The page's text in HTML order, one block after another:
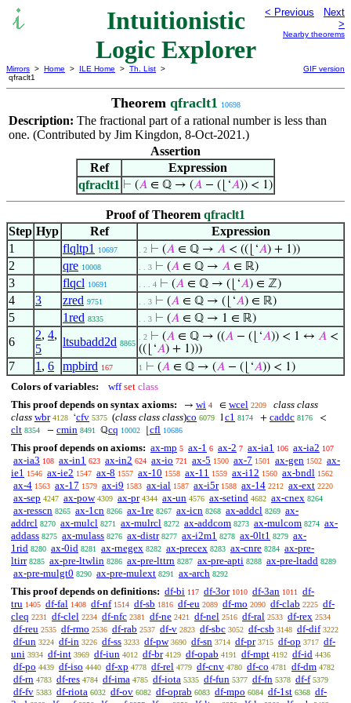
Intuitionistic
Logic Explorer
< Previous
Next
>
Nearby theorems
Mirrors > Home > ILE Home > Th. List >
qfraclt1
GIF version
Theorem qfraclt1 10698
Description: The fractional part of a rational number is less than
one. (Contributed by Jim Kingdon, 8-Oct-2021.)
Assertion
Ref
Expression
qfraclt1 ⊢ (𝐴 ∈ ℚ → (𝐴 − (⌊‘𝐴)) < 1)
Proof of Theorem qfraclt1
Step Hyp Ref
Expression
1
flqltp1 10697 . 2 ⊢ (𝐴 ∈ ℚ → 𝐴 < ((⌊‘𝐴) + 1))
2 qre 10008 . . 3 ⊢ (𝐴 ∈ ℚ → 𝐴 ∈ ℝ)
3 flqcl 10691 . . . 4 ⊢ (𝐴 ∈ ℚ → (⌊‘𝐴) ∈ ℤ)
4 3 zred 9751 . . 3 ⊢ (𝐴 ∈ ℚ → (⌊‘𝐴) ∈ ℝ)
5 1red 8335 . . 3 ⊢ (𝐴 ∈ ℚ → 1 ∈ ℝ)
6
2, 4,
5
ltsubadd2d 8865
. 2 ⊢ (𝐴 ∈ ℚ → ((𝐴 − (⌊‘𝐴)) < 1 ↔ 𝐴 <
((⌊‘𝐴) + 1)))
7 1 , 6 mpbird 167 1 ⊢ (𝐴 ∈ ℚ → (𝐴 − (⌊‘𝐴)) < 1)
Colors of variables: wff set class
This proof depends on syntax axioms:
→ wi 4 ∈ wcel 2209
class class
class wbr 4128 ‘cfv 5375 (class class class)co 6079 1c1 8174 + caddc 8176 <
clt 8354 − cmin 8491 ℚcq 10002 cfl 10686
This proof depends on axioms: ax-mp 5 ax-1 6 ax-2 7 ax-ia1 106 ax-ia2 107
ax-ia3 108 ax-in1 623 ax-in2 624 ax-io 721 ax-5 1500 ax-7 1501 ax-gen 1502 ax-
ie1 1546 ax-ie2 1547 ax-8 1557 ax-10 1558 ax-11 1559 ax-i12 1560 ax-bndl 1562
ax-4 1563 ax-17 1579 ax-i9 1583 ax-ial 1587 ax-i5r 1588 ax-14 2212 ax-ext 2220
ax-sep 4247 ax-pow 4309 ax-pr 4344 ax-un 4576 ax-setind 4682 ax-cnex 8264
ax-resscn 8265 ax-1cn 8266 ax-1re 8267 ax-icn 8268 ax-addcl 8269 ax-
addrcl 8270 ax-mulcl 8271 ax-mulrcl 8272 ax-addcom 8273 ax-mulcom 8274 ax-
addass 8275 ax-mulass 8276 ax-distr 8277 ax-i2m1 8278 ax-0lt1 8279 ax-
1rid 8280 ax-0id 8281 ax-rnegex 8282 ax-precex 8283 ax-cnre 8284 ax-pre-
ltirr 8285 ax-pre-ltwlin 8286 ax-pre-lttrn 8287 ax-pre-apti 8288 ax-pre-ltadd 8289
ax-pre-mulgt0 8290 ax-pre-mulext 8291 ax-arch 8292
This proof depends on definitions: df-bi 117 df-3or 1010 df-3an 1011
df-
tru 1405 df-fal 1408 df-nf 1514 df-sb 1816 df-eu 2089 df-mo 2090 df-clab 2225 df-
cleq 2231 df-clel 2234 df-nfc 2381 df-ne 2421 df-nel 2516 df-ral 2533 df-rex 2534
df-reu 2535 df-rmo 2536 df-rab 2537 df-v 2823 df-sbc 3052 df-csb 3148 df-dif 3222
df-un 3224 df-in 3226 df-ss 3233 df-pw 3690 df-sn 3714 df-pr 3715 df-op 3717 df-
uni 3934 df-int 3969 df-iun 4012 df-br 4129 df-opab 4191 df-mpt 4192 df-id 4436
df-po 4439 df-iso 4440 df-xp 4778 df-rel 4779 df-cnv 4780 df-co 4781 df-dm 4782
df-rn 4783 df-res 4784 df-ima 4785 df-iota 5335 df-fun 5377 df-fn 5378 df-f 5379
df-fv 5383 df-riota 6032 df-ov 6082 df-oprab 6083 df-mpo 6084 df-1st 6368 df-